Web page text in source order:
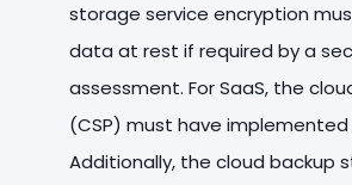
storage service encryption
data at rest if required by a
assessment. For SaaS, the
(CSP) must have
Additionally, the cloud backup